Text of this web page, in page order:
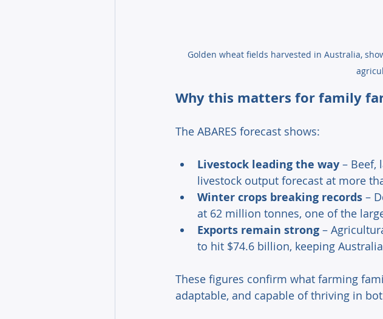
Golden wheat fields harvested in Australia,
Why this matters for family
The ABARES forecast shows:
Livestock leading the way – Beef,
livestock output forecast at more
Winter crops breaking records –
at 62 million tonnes, one of the
Exports remain strong –
to hit $74.6 billion, keeping
These figures confirm what farming
adaptable, and capable of thriving in